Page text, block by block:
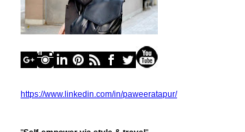
https://www.linkedin.com/in/paweeratapur/